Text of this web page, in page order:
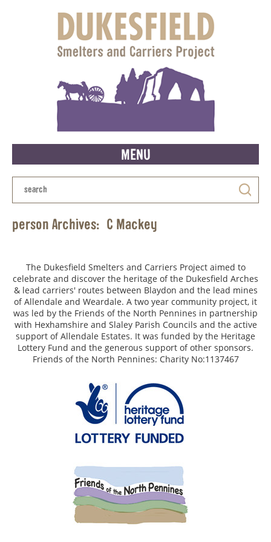
MENU
person Archives: C Mackey
The Dukesfield Smelters and Carriers Project aimed to
celebrate and discover the heritage of the Dukesfield Arches
& lead carriers' routes between Blaydon and the lead mines
of Allendale and Weardale. A two year community project, it
was led by the Friends of the North Pennines in partnership
with Hexhamshire and Slaley Parish Councils and the active
support of Allendale Estates. It was funded by the Heritage
Lottery Fund and the generous support of other sponsors.
Friends of the North Pennines: Charity No:1137467